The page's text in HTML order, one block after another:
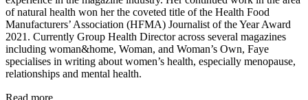
of natural health won her the coveted title of the Health Food
Manufacturers’ Association (HFMA) Journalist of the Year Award
2021. Currently Group Health Director across several magazines
including woman&home, Woman, and Woman’s Own, Faye
specialises in writing about women’s health, especially menopause,
relationships and mental health.
Read more